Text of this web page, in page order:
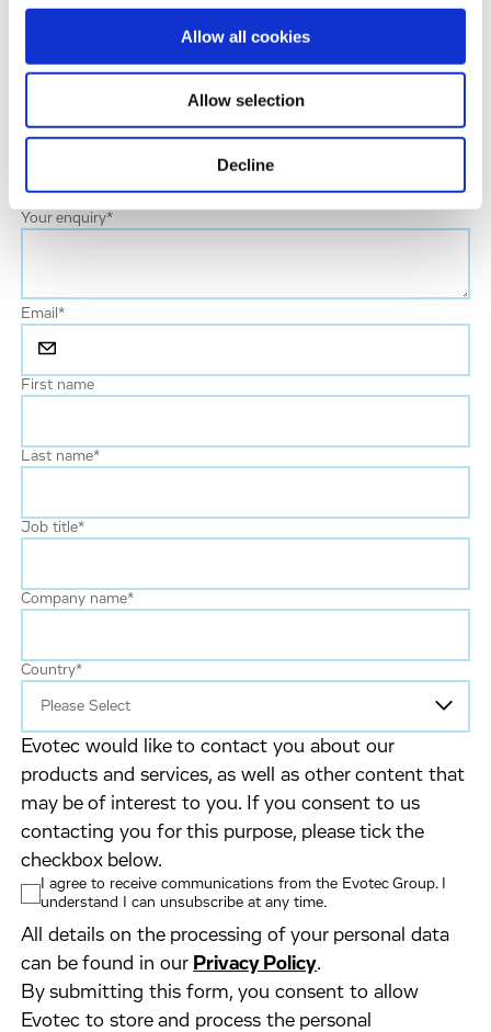
Allow all cookies
Allow selection
Decline
Please be assured that your information will be treated
with the utmost confidentiality and in respect and
protection of your privacy.
Your enquiry*
Email*
First name
Last name*
Job title*
Company name*
Country*
Evotec would like to contact you about our
products and services, as well as other content that
may be of interest to you. If you consent to us
contacting you for this purpose, please tick the
checkbox below.
I agree to receive communications from the Evotec Group. I
understand I can unsubscribe at any time.
All details on the processing of your personal data
can be found in our Privacy Policy.
By submitting this form, you consent to allow
Evotec to store and process the personal